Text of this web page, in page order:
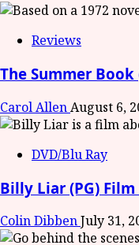
Reviews
The Summer Book
Carol AllenAugust 6,
DVD/Blu Ray
Billy Liar (PG)
Colin DibbenJuly 31,